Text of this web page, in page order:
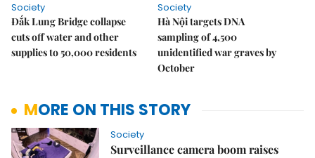
Society
Đắk Lung Bridge collapse
cuts off water and other
supplies to 50,000 residents
Society
Hà Nội targets DNA
sampling of 4,500
unidentified war graves by
October
MORE ON THIS STORY
Society
Surveillance camera boom raises